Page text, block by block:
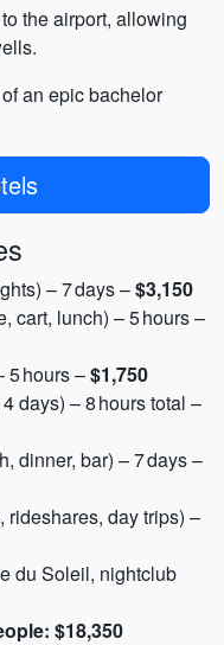
the airport, allowing
an epic bachelor
– 7 days –$3,150
cart, lunch) – 5 hours –
5 hours –$1,750
days) – 8 hours total –
dinner, bar) – 7 days –
rideshares, day trips) –
du Soleil, nightclub
$18,350